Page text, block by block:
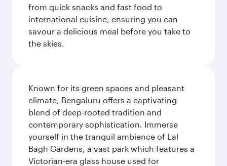
from quick snacks and fast food to
international cuisine, ensuring you can
savour a delicious meal before you take to
the skies.
Known for its green spaces and pleasant
climate, Bengaluru offers a captivating
blend of deep-rooted tradition and
contemporary sophistication. Immerse
yourself in the tranquil ambience of Lal
Bagh Gardens, a vast park which features a
Victorian-era glass house used for